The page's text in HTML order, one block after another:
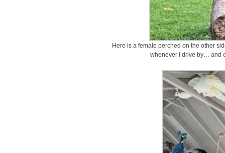
Here is a female perched on the other
whenever I drive by… and